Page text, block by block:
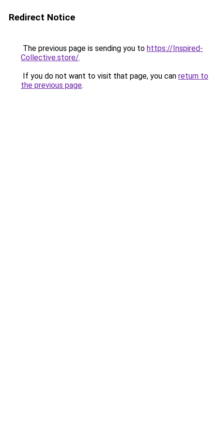
Redirect Notice
The previous page is sending you to https://Inspired-
Collective.store/.
If you do not want to visit that page, you can return to
the previous page.